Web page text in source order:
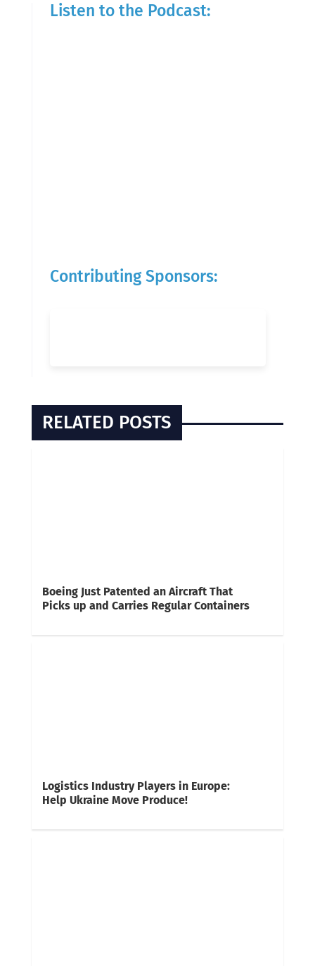
Listen to the Podcast:
Contributing Sponsors:
RELATED POSTS
Boeing Just Patented an Aircraft That
Picks up and Carries Regular Containers
Logistics Industry Players in Europe:
Help Ukraine Move Produce!